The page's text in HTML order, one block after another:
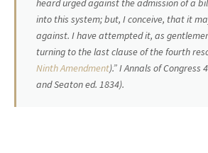
heard urged against the admission of a
into this system; but, I conceive, that it
against. I have attempted it, as
turning to the last clause of the fourth
Ninth Amendment).” I Annals of Congress
and Seaton ed. 1834).